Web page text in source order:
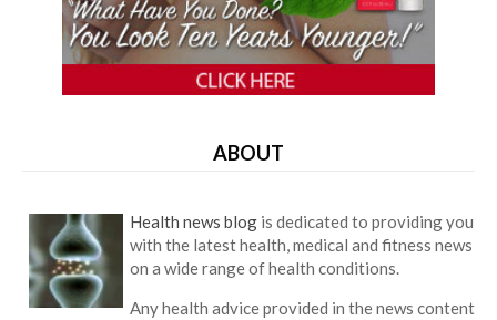
ABOUT
Health news blog is dedicated to providing you
with the latest health, medical and fitness news
on a wide range of health conditions.
Any health advice provided in the news content